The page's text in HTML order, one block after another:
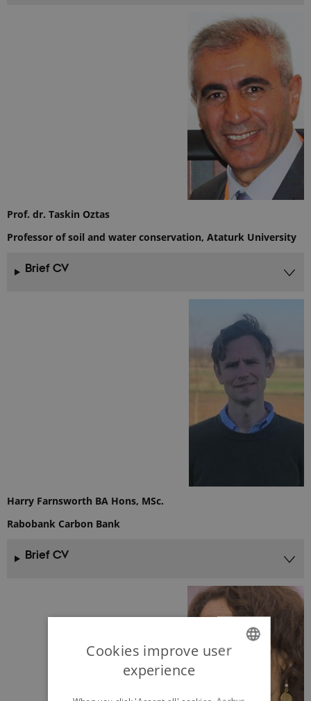
Prof. dr. Taskin Oztas
Professor of soil and water conservation, Ataturk University
Brief CV
Harry Farnsworth BA Hons, MSc.
Rabobank Carbon Bank
Brief CV
Cookies improve user
experience